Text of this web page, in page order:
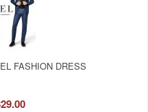
FASHION DRESS